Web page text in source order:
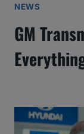
NEWS
GM